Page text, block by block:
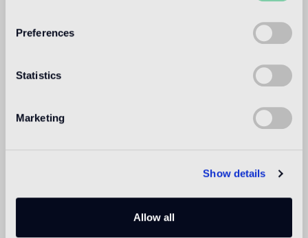
Preferences
Statistics
Marketing
Show details
Allow all
BISAZZA NORTH